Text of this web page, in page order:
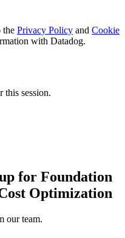
the Privacy Policy and Cookie
with Datadog.
this session.
for Foundation
Optimization
our team.